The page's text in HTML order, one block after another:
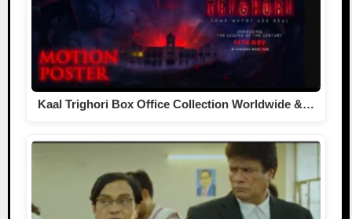
Kaal Trighori Box Office Collection Worldwide &…